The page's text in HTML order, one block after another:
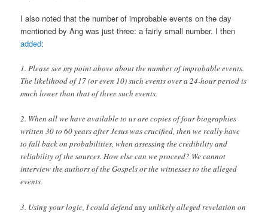
I also noted that the number of improbable events on the day
mentioned by Ang was just three: a fairly small number. I then
added:
1. Please see my point above about the number of improbable events.
The likelihood of 17 (or even 10) such events over a 24-hour period is
much lower than that of three such events.
2. When all we have available to us are copies of four biographies
written 30 to 60 years after Jesus was crucified, then we really have
to fall back on probabilities, when assessing the credibility and
reliability of the sources. How else can we proceed? We cannot
interview the authors of the Gospels or the witnesses to the alleged
events.
3. Using your logic, I could defendany unlikely alleged revelation on